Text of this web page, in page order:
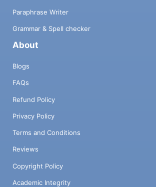
Paraphrase Writer
Grammar & Spell checker
About
Blogs
FAQs
Refund Policy
Privacy Policy
Terms and Conditions
Reviews
Copyright Policy
Academic Integrity